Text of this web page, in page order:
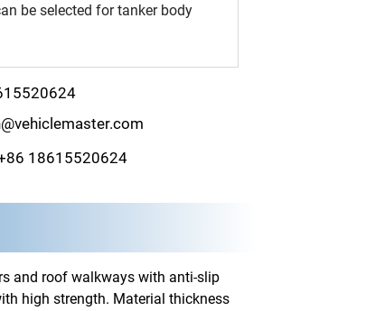
be selected for tanker body
18615520624
and roof walkways with anti-slip
high strength. Material thickness